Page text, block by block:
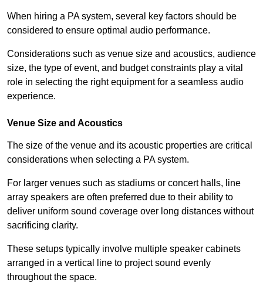
When hiring a PA system, several key factors should be
considered to ensure optimal audio performance.
Considerations such as venue size and acoustics, audience
size, the type of event, and budget constraints play a vital
role in selecting the right equipment for a seamless audio
experience.
Venue Size and Acoustics
The size of the venue and its acoustic properties are critical
considerations when selecting a PA system.
For larger venues such as stadiums or concert halls, line
array speakers are often preferred due to their ability to
deliver uniform sound coverage over long distances without
sacrificing clarity.
These setups typically involve multiple speaker cabinets
arranged in a vertical line to project sound evenly
throughout the space.